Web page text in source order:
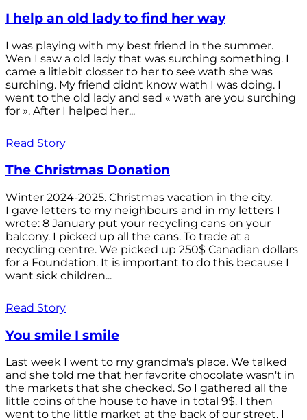
I help an old lady to find her way
I was playing with my best friend in the summer.
Wen I saw a old lady that was surching something. I
came a litlebit closser to her to see wath she was
surching. My friend didnt know wath I was doing. I
went to the old lady and sed « wath are you surching
for ». After I helped her...
Read Story
The Christmas Donation
Winter 2024-2025. Christmas vacation in the city.
I gave letters to my neighbours and in my letters I
wrote: 8 January put your recycling cans on your
balcony. I picked up all the cans. To trade at a
recycling centre. We picked up 250$ Canadian dollars
for a Foundation. It is important to do this because I
want sick children...
Read Story
You smile I smile
Last week I went to my grandma's place. We talked
and she told me that her favorite chocolate wasn't in
the markets that she checked. So I gathered all the
little coins of the house to have in total 9$. I then
went to the little market at the back of our street. I